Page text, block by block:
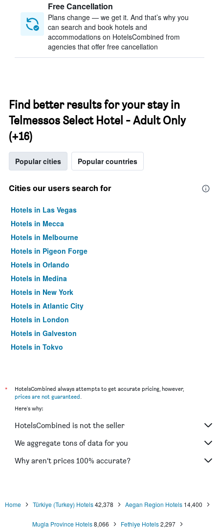
Free Cancellation
Plans change — we get it. And that’s why you
can search and book hotels and
accommodations on HotelsCombined from
agencies that offer free cancellation
Find better results for your stay in
Telmessos Select Hotel - Adult Only
(+16)
Popular cities Popular countries
Cities our users search for
Hotels in Las Vegas
Hotels in Mecca
Hotels in Melbourne
Hotels in Pigeon Forge
Hotels in Orlando
Hotels in Medina
Hotels in New York
Hotels in Atlantic City
Hotels in London
Hotels in Galveston
Hotels in Tokyo
*
HotelsCombined always attempts to get accurate pricing, however,
prices are not guaranteed.
Here's why:
HotelsCombined is not the seller
We aggregate tons of data for you
Why aren’t prices 100% accurate?
Home Türkiye (Turkey) Hotels42,378 Aegan Region Hotels 14,400
Mugla Province Hotels 8,066 Fethiye Hotels 2,297